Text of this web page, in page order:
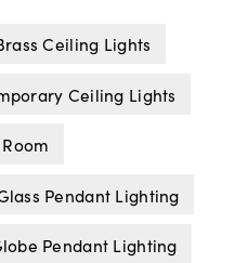
Ceiling Lights
Ceiling Lights
Pendant Lighting
Pendant Lighting